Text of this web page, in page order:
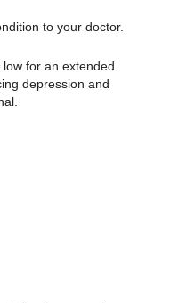
to your doctor.
for an extended
depression and